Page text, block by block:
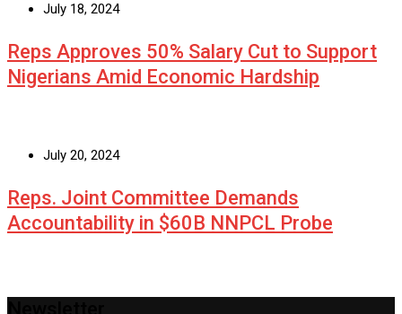
July 18, 2024
Reps Approves 50% Salary Cut to Support
Nigerians Amid Economic Hardship
July 20, 2024
Reps. Joint Committee Demands
Accountability in $60B NNPCL Probe